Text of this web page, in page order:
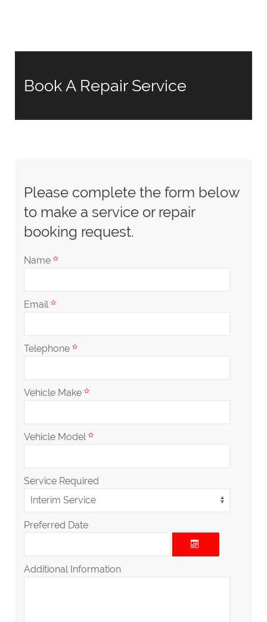
Book A Repair Service
Please complete the form below
to make a service or repair
booking request.
Name
Email
Telephone
Vehicle Make
Vehicle Model
Service Required
Preferred Date
Additional Information